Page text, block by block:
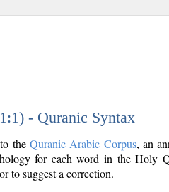
- Quranic Syntax
the Quranic Arabic Corpus, an
for each word in the Holy
to suggest a correction.